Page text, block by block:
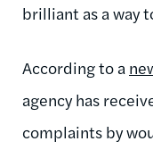
brilliant as a way
According to a
agency has
complaints by